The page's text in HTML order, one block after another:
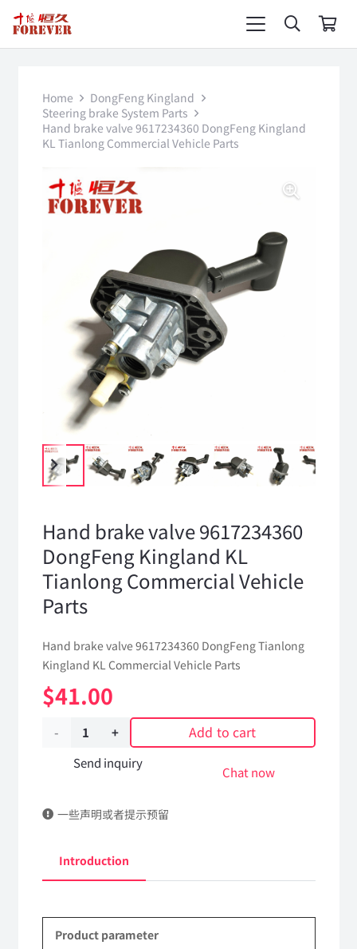
Home
DongFeng Kingland
Steering brake System Parts
Hand brake valve 9617234360 DongFeng Kingland
KL Tianlong Commercial Vehicle Parts
Hand brake valve 9617234360
DongFeng Kingland KL
Tianlong Commercial Vehicle
Parts
Hand brake valve 9617234360 DongFeng Tianlong
Kingland KL Commercial Vehicle Parts
$41.00
Hand
brake
9617234360
Kingland
Tianlong
Add to cart
Send inquiry
Chat now
一些声明或者提示预留
Introduction
Product parameter